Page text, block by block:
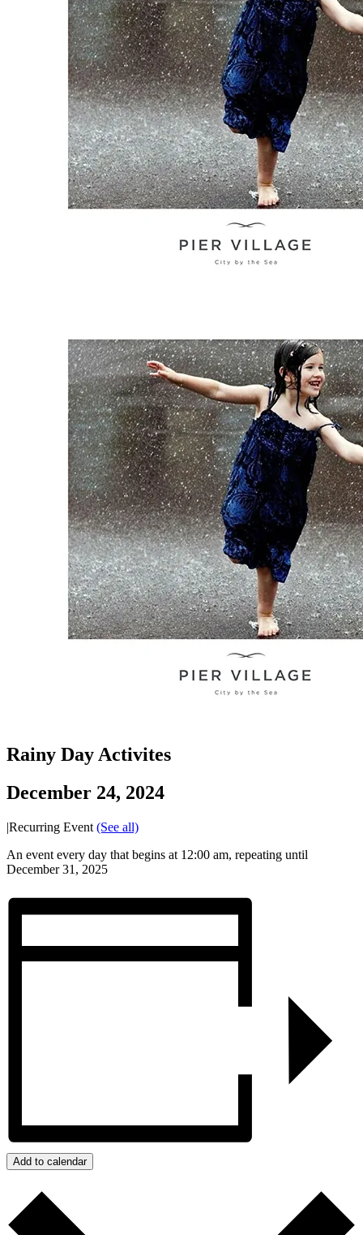
Rainy Day Activites
December 24, 2024
|Recurring Event (See all)
An event every day that begins at 12:00 am, repeating until
December 31, 2025
Add to calendar